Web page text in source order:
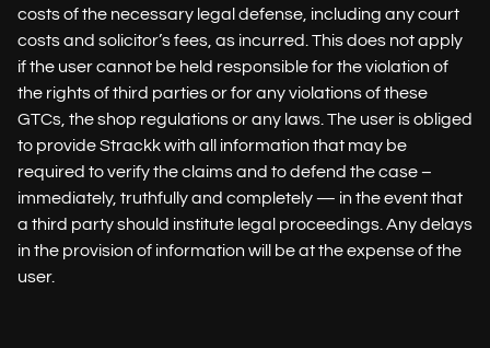
costs of the necessary legal defense, including any court
costs and solicitor’s fees, as incurred. This does not apply
if the user cannot be held responsible for the violation of
the rights of third parties or for any violations of these
GTCs, the shop regulations or any laws. The user is obliged
to provide Strackk with all information that may be
required to verify the claims and to defend the case –
immediately, truthfully and completely — in the event that
a third party should institute legal proceedings. Any delays
in the provision of information will be at the expense of the
user.